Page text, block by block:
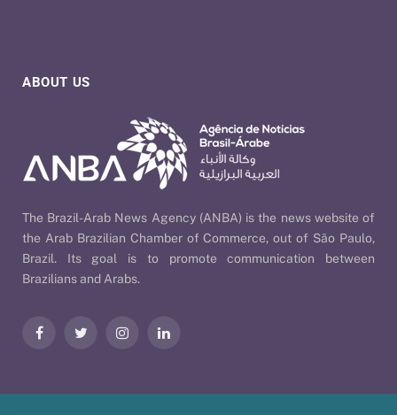
ABOUT US
The Brazil-Arab News Agency (ANBA) is the news website of
the Arab Brazilian Chamber of Commerce, out of São Paulo,
Brazil. Its goal is to promote communication between
Brazilians and Arabs.
FacebookTwitter InstagramLinkedIn